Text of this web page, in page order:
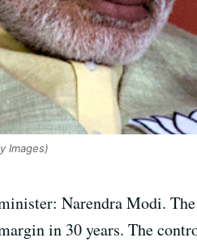
Images)
Narendra Modi.
in 30 years. The